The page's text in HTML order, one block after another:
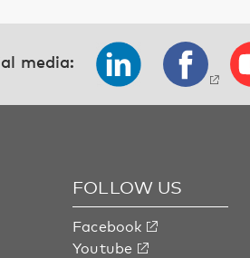
media:
FOLLOW US
Facebook
Youtube